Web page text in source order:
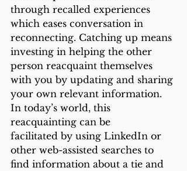
through recalled experiences
which eases conversation in
reconnecting. Catching up means
investing in helping the other
person reacquaint themselves
with you by updating and sharing
your own relevant information.
In today’s world, this
reacquainting can be
facilitated by using LinkedIn or
other web-assisted searches to
find information about a tie and